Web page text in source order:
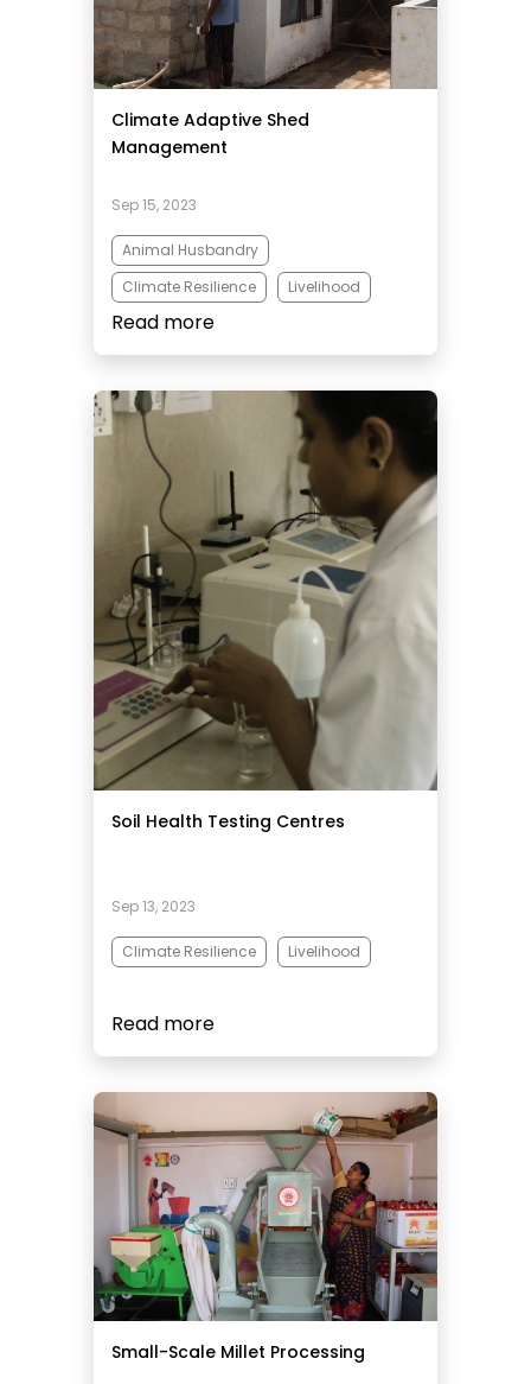
Climate Adaptive Shed
Management
Sep 15, 2023
Animal Husbandry
Climate Resilience
Livelihood
Read more
Soil Health Testing Centres
Sep 13, 2023
Climate Resilience Livelihood
Read more
Small-Scale Millet Processing